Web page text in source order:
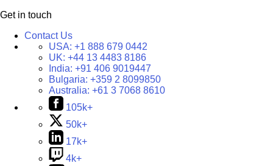
Get in touch
Contact Us
USA: +1 888 679 0442
UK: +44 13 4483 8186
India: +91 406 9019447
Bulgaria: +359 2 8099850
Australia: +61 3 7068 8610
105k+
50k+
17k+
4k+